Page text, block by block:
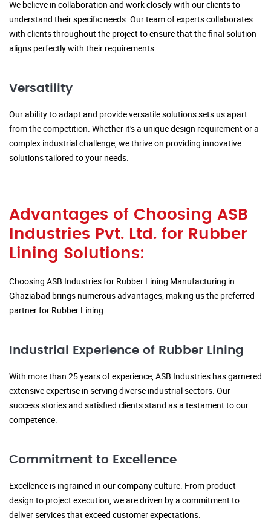
We believe in collaboration and work closely with our clients to
understand their specific needs. Our team of experts collaborates
with clients throughout the project to ensure that the final solution
aligns perfectly with their requirements.
Versatility
Our ability to adapt and provide versatile solutions sets us apart
from the competition. Whether it's a unique design requirement or a
complex industrial challenge, we thrive on providing innovative
solutions tailored to your needs.
Advantages of Choosing ASB
Industries Pvt. Ltd. for Rubber
Lining Solutions:
Choosing ASB Industries for Rubber Lining Manufacturing in
Ghaziabad brings numerous advantages, making us the preferred
partner for Rubber Lining.
Industrial Experience of Rubber Lining
With more than 25 years of experience, ASB Industries has garnered
extensive expertise in serving diverse industrial sectors. Our
success stories and satisfied clients stand as a testament to our
competence.
Commitment to Excellence
Excellence is ingrained in our company culture. From product
design to project execution, we are driven by a commitment to
deliver services that exceed customer expectations.